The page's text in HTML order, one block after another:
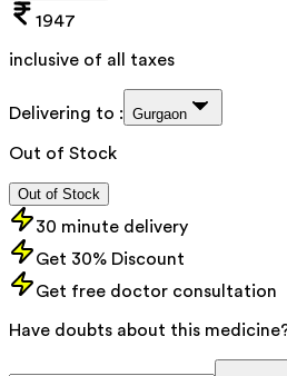
1947
inclusive of all taxes
Delivering to : Gurgaon
Out of Stock
Out of Stock
30 minute delivery
Get 30% Discount
Get free doctor consultation
Have doubts about this